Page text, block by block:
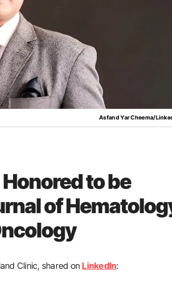
Asfand Yar Cheema/
to be
of
Clinic, shared onLinkedIn: